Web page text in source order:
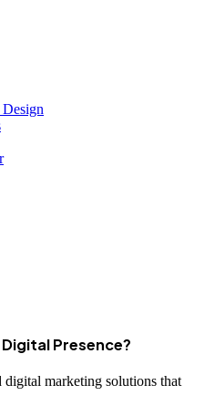
Presence?
marketing solutions that